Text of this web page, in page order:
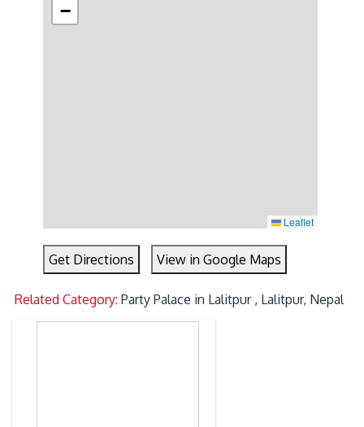
−
Leaflet
Get Directions View in Google Maps
Related Category:Party Palace in Lalitpur , Lalitpur, Nepal